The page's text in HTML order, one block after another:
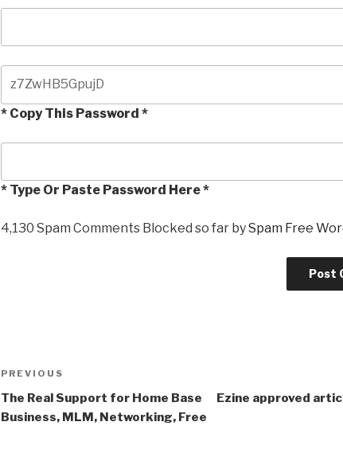
* Copy This Password *
* Type Or Paste Password Here *
4,130 Spam Comments Blocked so far bySpam Free
Post
navigation
Previous
Post
PREVIOUS
The Real Support for Home Base
Business, MLM, Networking, Free
Ezine approved